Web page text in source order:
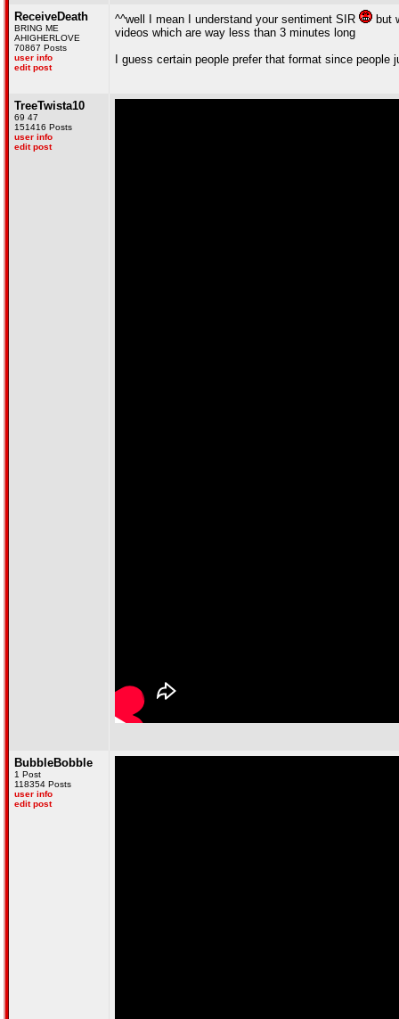
ReceiveDeath
BRING ME
AHIGHERLOVE
70867 Posts
user info
edit post
^^well I mean I understand your sentiment SIR
but
videos which are way less than 3 minutes long
I guess certain people prefer that format since
TreeTwista10
69 47
151416 Posts
user info
edit post
BubbleBobble
1 Post
118354 Posts
user info
edit post